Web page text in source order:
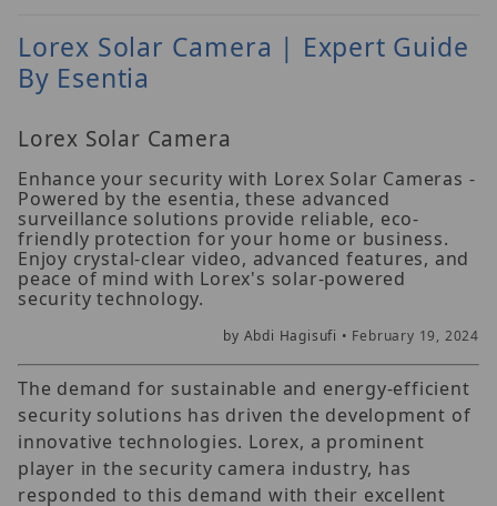
Lorex Solar Camera | Expert Guide
By Esentia
Lorex Solar Camera
Enhance your security with Lorex Solar Cameras -
Powered by the esentia, these advanced
surveillance solutions provide reliable, eco-
friendly protection for your home or business.
Enjoy crystal-clear video, advanced features, and
peace of mind with Lorex's solar-powered
security technology.
by Abdi Hagisufi • February 19, 2024
The demand for sustainable and energy-efficient
security solutions has driven the development of
innovative technologies. Lorex, a prominent
player in the security camera industry, has
responded to this demand with their excellent